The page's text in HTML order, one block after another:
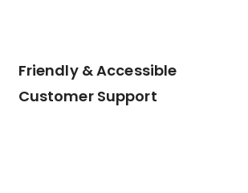
Friendly & Accessible
Customer Support